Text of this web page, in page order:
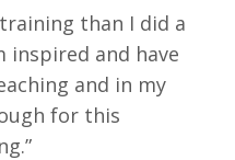
than I did a
inspired and have
and in my
for this